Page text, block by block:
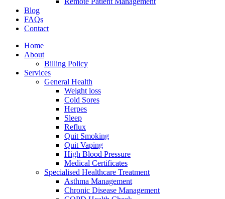
Blog
FAQs
Contact
Home
About
Billing Policy
Services
General Health
Weight loss
Cold Sores
Herpes
Sleep
Reflux
Quit Smoking
Quit Vaping
High Blood Pressure
Medical Certificates
Specialised Healthcare Treatment
Asthma Management
Chronic Disease Management